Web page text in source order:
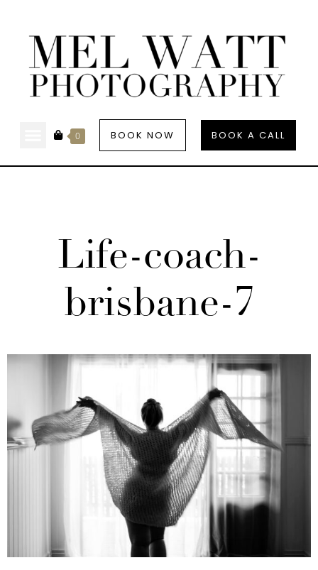
0 BOOK NOW BOOK A CALL
Life-coach-
brisbane-7